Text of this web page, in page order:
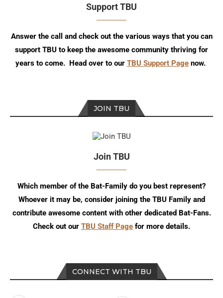
CONNECT WITH TBU
Support TBU
Answer the call and check out the various ways that you can
support TBU to keep the awesome community thriving for
years to come. Head over to our TBU Support Page now.
JOIN TBU
Join TBU
Which member of the Bat-Family do you best represent?
Whoever it may be, consider joining the TBU Family and
contribute awesome content with other dedicated Bat-Fans.
Check out our TBU Staff Page for more details.